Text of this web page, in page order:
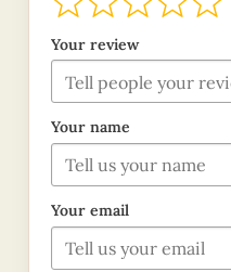
Your review
Your name
Your email